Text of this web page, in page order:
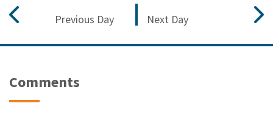
Previous Day Next Day
Comments